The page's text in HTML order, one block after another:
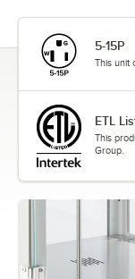
5-15P
This unit
ETL
This
Group.